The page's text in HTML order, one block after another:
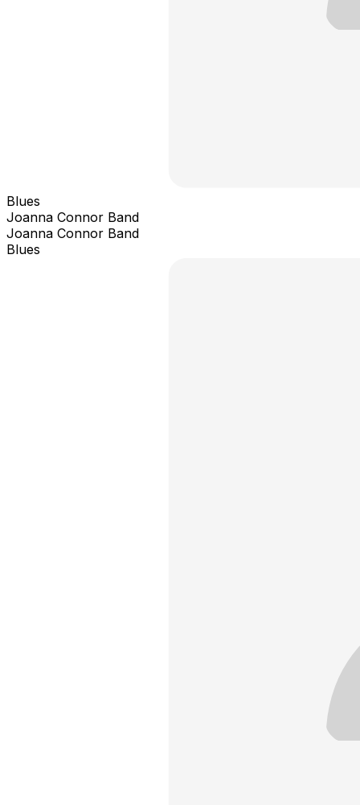
Blues
Joanna Connor Band
Joanna Connor Band
Blues